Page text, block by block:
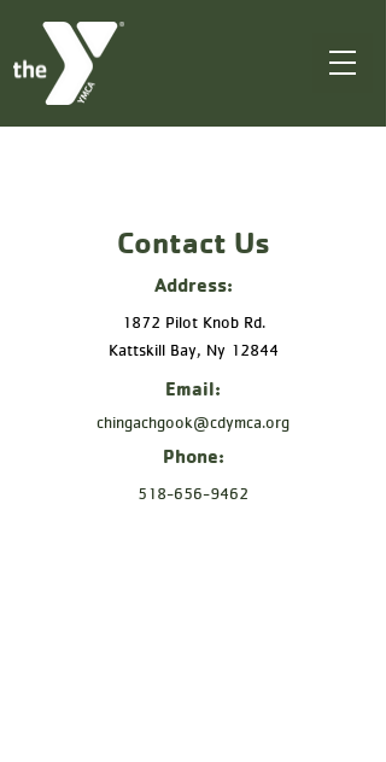
Contact Us
Address:
1872 Pilot Knob Rd.
Kattskill Bay, Ny 12844
Email:
chingachgook@cdymca.org
Phone:
518-656-9462